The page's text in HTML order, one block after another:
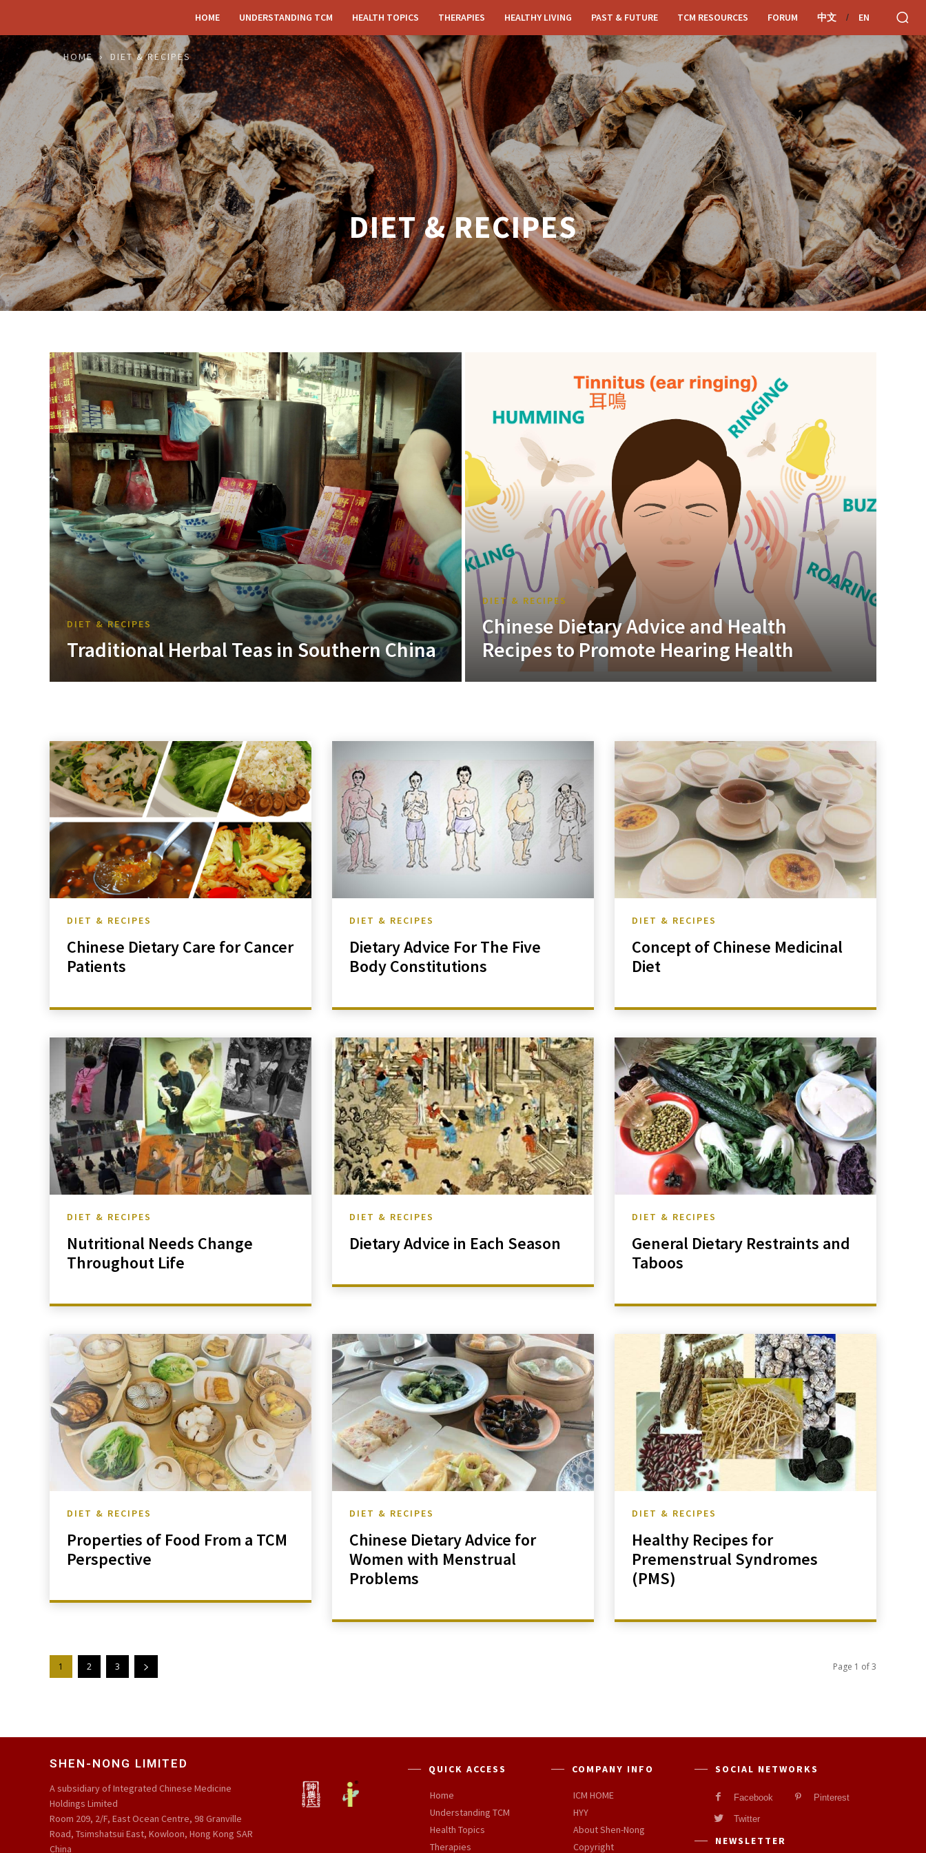
HOME UNDERSTANDING TCM HEALTH TOPICS THERAPIES HEALTHY LIVING PAST & FUTURE TCM RESOURCES FORUM 中文 / EN
HOME DIET & RECIPES
DIET & RECIPES
DIET & RECIPES
Traditional Herbal Teas in Southern China
DIET & RECIPES
Chinese Dietary Advice and Health
Recipes to Promote Hearing Health
DIET & RECIPES
Chinese Dietary Care for Cancer
Patients
DIET & RECIPES
Dietary Advice For The Five
Body Constitutions
DIET & RECIPES
Concept of Chinese Medicinal
Diet
DIET & RECIPES
Nutritional Needs Change
Throughout Life
DIET & RECIPES
Dietary Advice in Each Season
DIET & RECIPES
General Dietary Restraints and
Taboos
DIET & RECIPES
Properties of Food From a TCM
Perspective
DIET & RECIPES
Chinese Dietary Advice for
Women with Menstrual
Problems
DIET & RECIPES
Healthy Recipes for
Premenstrual Syndromes
(PMS)
1 2 3 Page 1 of 3
SHEN-NONG LIMITED
A subsidiary of Integrated Chinese Medicine
Holdings Limited
Room 209, 2/F, East Ocean Centre, 98 Granville
Road, Tsimshatsui East, Kowloon, Hong Kong SAR
China
QUICK ACCESS
Home
Understanding TCM
Health Topics
Therapies
COMPANY INFO
ICM HOME
HYY
About Shen-Nong
Copyright
SOCIAL NETWORKS
Facebook Pinterest
Twitter
NEWSLETTER